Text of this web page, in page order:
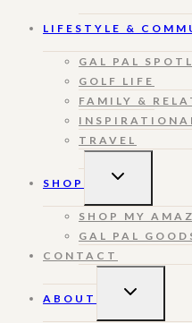
LIFESTYLE &
GAL PAL
GOLF LIFE
FAMILY &
TRAVEL
SHOP
TOGGLE
SHOP MY
GAL PAL
CONTACT
ABOUT
TOGGLE